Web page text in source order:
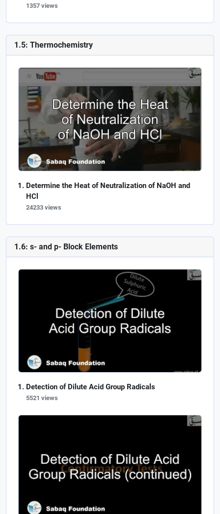
1357 views
1.5: Thermochemistry
Determine the Heat of Neutralization of NaOH and
HCl
24233 views
1.6: s- and p- Block Elements
Detection of Dilute Acid Group Radicals
5521 views